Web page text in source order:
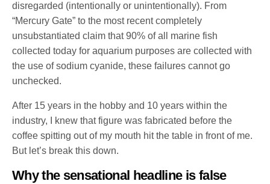
disregarded (intentionally or unintentionally). From
“Mercury Gate” to the most recent completely
unsubstantiated claim that 90% of all marine fish
collected today for aquarium purposes are collected with
the use of sodium cyanide, these failures cannot go
unchecked.
After 15 years in the hobby and 10 years within the
industry, I knew that figure was fabricated before the
coffee spitting out of my mouth hit the table in front of me.
But let’s break this down.
Why the sensational headline is false